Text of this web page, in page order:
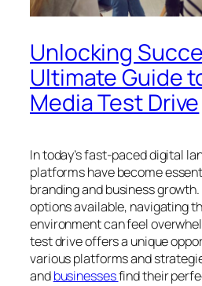
Unlocking
Ultimate Guide
Media Test Drive
In today’s fast-paced digital
platforms have become
branding and business
options available, navigating
environment can feel
test drive offers a unique
various platforms and
andbusinessesfind their